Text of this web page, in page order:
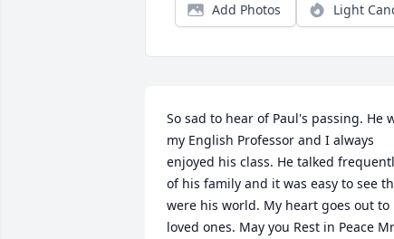
Add Photos Light
So sad to hear of Paul's passing. He
my English Professor and I always
enjoyed his class. He talked
of his family and it was easy to see
were his world. My heart goes out to
loved ones. May you Rest in Peace